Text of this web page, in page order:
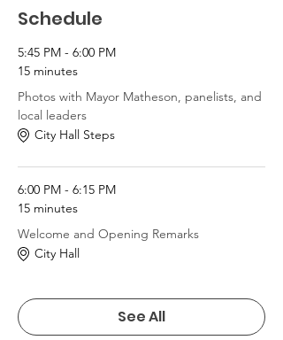
Schedule
5:45 PM - 6:00 PM
15 minutes
Photos with Mayor Matheson, panelists, and
local leaders
City Hall Steps
6:00 PM - 6:15 PM
15 minutes
Welcome and Opening Remarks
City Hall
See All